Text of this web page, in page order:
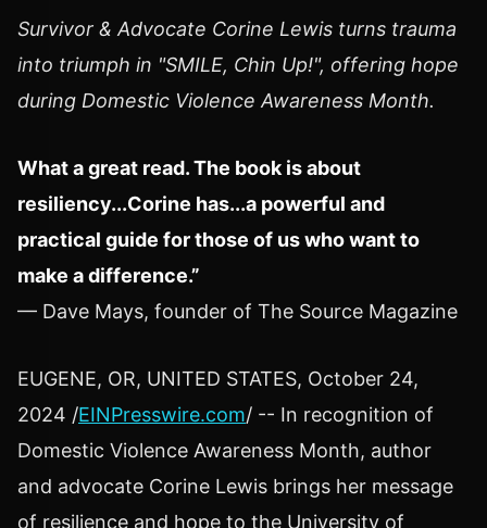
Survivor & Advocate Corine Lewis turns trauma
into triumph in "SMILE, Chin Up!", offering hope
during Domestic Violence Awareness Month.
What a great read. The book is about
resiliency...Corine has...a powerful and
practical guide for those of us who want to
make a difference.”
— Dave Mays, founder of The Source Magazine
EUGENE, OR, UNITED STATES, October 24,
2024 /EINPresswire.com/ -- In recognition of
Domestic Violence Awareness Month, author
and advocate Corine Lewis brings her message
of resilience and hope to the University of